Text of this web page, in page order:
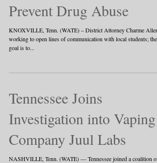
Prevent Drug Abuse
KNOXVILLE, Tenn. (WATE) – District Attorney Charme Allen
working to open lines of communication with local students; the
goal is to...
Tennessee Joins
Investigation into Vaping
Company Juul Labs
NASHVILLE, Tenn. (WATE) — Tennessee joined a coalition of